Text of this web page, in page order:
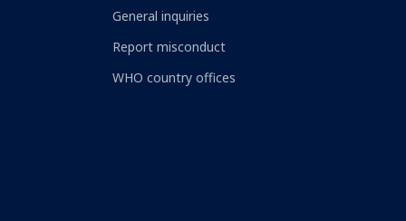
General inquiries
Report misconduct
WHO country offices